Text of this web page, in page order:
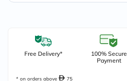
Free Delivery*
100% Secure
Payment
* on orders above 75